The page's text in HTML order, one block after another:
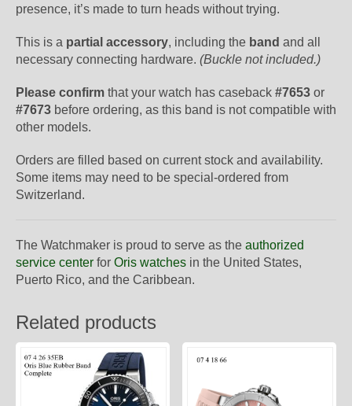
presence, it’s made to turn heads without trying.
This is a partial accessory, including the band and all
necessary connecting hardware. (Buckle not included.)
Please confirm that your watch has caseback #7653 or
#7673 before ordering, as this band is not compatible with
other models.
Orders are filled based on current stock and availability.
Some items may need to be special-ordered from
Switzerland.
The Watchmaker is proud to serve as the authorized
service center for Oris watches in the United States,
Puerto Rico, and the Caribbean.
Related products